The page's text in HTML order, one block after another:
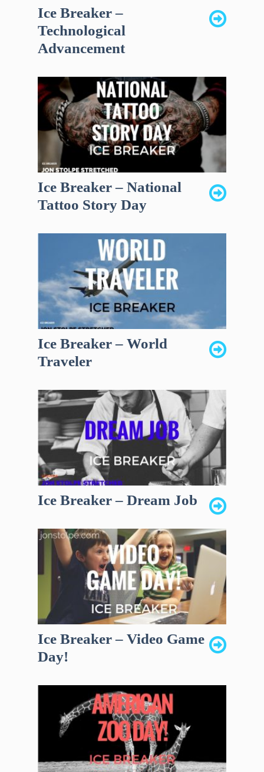
Ice Breaker –
Technological
Advancement
Ice Breaker – National
Tattoo Story Day
Ice Breaker – World
Traveler
Ice Breaker – Dream Job
Ice Breaker – Video Game
Day!